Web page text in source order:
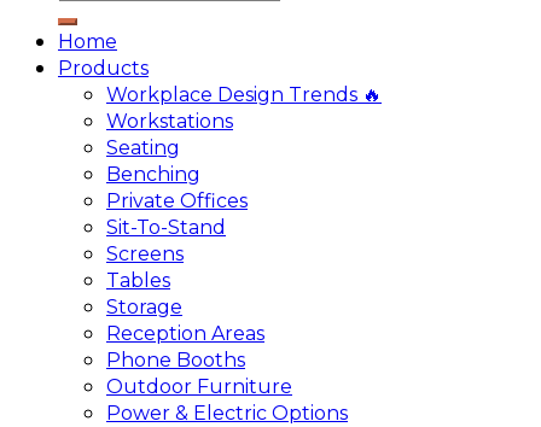
Home
Products
Workplace Design Trends 🔥
Workstations
Seating
Benching
Private Offices
Sit-To-Stand
Screens
Tables
Storage
Reception Areas
Phone Booths
Outdoor Furniture
Power & Electric Options